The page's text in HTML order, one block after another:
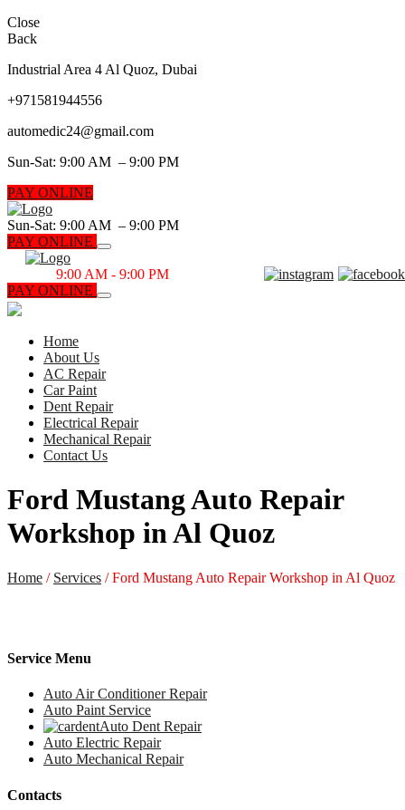
Close
Back
Industrial Area 4 Al Quoz, Dubai
+971 581944556
automedic24@gmail.com
Sun-Sat: 9:00 AM – 9:00 PM
PAY ONLINE
Sun-Sat: 9:00 AM – 9:00 PM
PAY ONLINE
9:00 AM - 9:00 PM
PAY ONLINE
Home
About Us
AC Repair
Car Paint
Dent Repair
Electrical Repair
Mechanical Repair
Contact Us
Ford Mustang Auto Repair
Workshop in Al Quoz
Home / Services /Ford Mustang Auto Repair Workshop in Al Quoz
Service Menu
Auto Air Conditioner Repair
Auto Paint Service
Auto Dent Repair
Auto Electric Repair
Auto Mechanical Repair
Contacts